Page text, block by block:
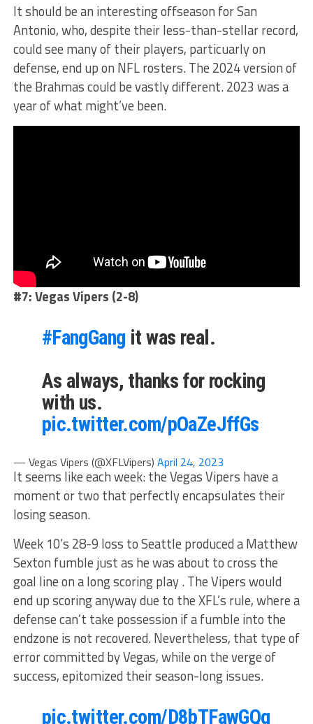
It should be an interesting offseason for San
Antonio, who, despite their less-than-stellar record,
could see many of their players, particuarly on
defense, end up on NFL rosters. The 2024 version of
the Brahmas could be vastly different. 2023 was a
year of what might’ve been.
#7: Vegas Vipers (2-8)
#FangGang it was real.
As always, thanks for rocking
with us.
pic.twitter.com/pOaZeJffGs
— Vegas Vipers (@XFLVipers) April 24, 2023
It seems like each week: the Vegas Vipers have a
moment or two that perfectly encapsulates their
losing season.
Week 10’s 28-9 loss to Seattle produced a Matthew
Sexton fumble just as he was about to cross the
goal line on a long scoring play . The Vipers would
end up scoring anyway due to the XFL’s rule, where a
defense can’t take possession if a fumble into the
endzone is not recovered. Nevertheless, that type of
error committed by Vegas, while on the verge of
success, epitomized their season-long issues.
pic.twitter.com/D8bTFawGQg